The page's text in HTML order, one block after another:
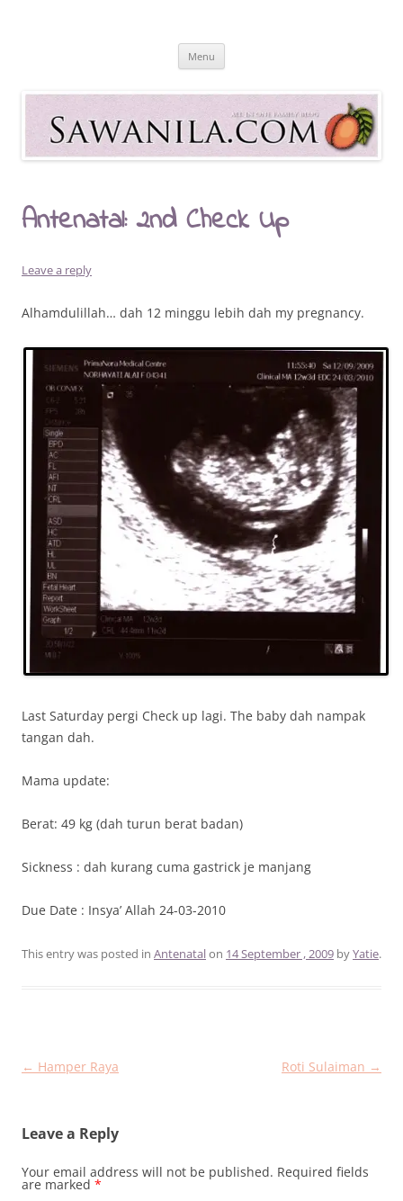
Sawanila.com
All In One Family Blog
Menu
Antenatal: 2nd Check Up
Leave a reply
Alhamdulillah… dah 12 minggu lebih dah my pregnancy.
Last Saturday pergi Check up lagi. The baby dah nampak
tangan dah.
Mama update:
Berat: 49 kg (dah turun berat badan)
Sickness : dah kurang cuma gastrick je manjang
Due Date : Insya’ Allah 24-03-2010
This entry was posted in Antenatalon 14 September , 2009 byYatie.
Post
← Hamper Raya Roti Sulaiman →
Leave a Reply
Your email address will not be published. Required fields
are marked *